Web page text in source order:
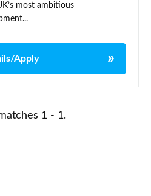
most ambitious
Apply
1 - 1.